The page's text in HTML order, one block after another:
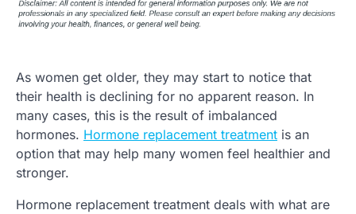
As women get older, they may start to notice that
their health is declining for no apparent reason. In
many cases, this is the result of imbalanced
hormones. Hormone replacement treatment is an
option that may help many women feel healthier and
stronger.
Hormone replacement treatment deals with what are